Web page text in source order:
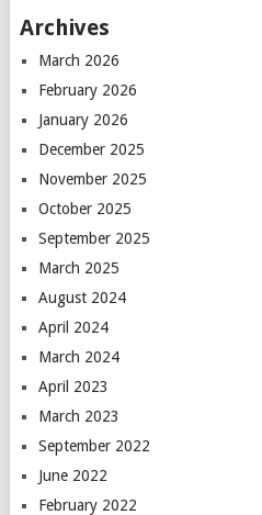
Archives
March 2026
February 2026
January 2026
December 2025
November 2025
October 2025
September 2025
March 2025
August 2024
April 2024
March 2024
April 2023
March 2023
September 2022
June 2022
February 2022